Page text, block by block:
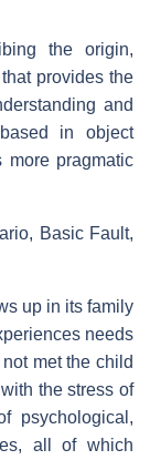
the origin,
provides the
and
in object
more pragmatic
Basic Fault,
up in its family
needs
met the child
the stress of
psychological,
all of which